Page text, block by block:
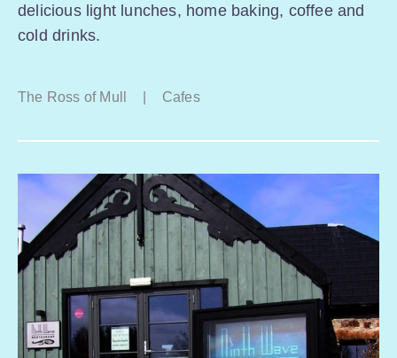
delicious light lunches, home baking, coffee and
cold drinks.
The Ross of Mull Cafes